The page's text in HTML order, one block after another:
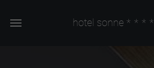
hotel sonne ****